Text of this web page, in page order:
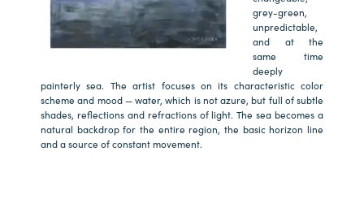
grey-green,
unpredictable,
and at the
same time
deeply
painterly sea. The artist focuses on its characteristic color
scheme and mood — water, which is not azure, but full of subtle
shades, reflections and refractions of light. The sea becomes a
natural backdrop for the entire region, the basic horizon line
and a source of constant movement.